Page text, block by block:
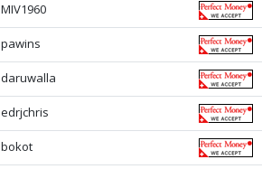
MIV1960
pawins
daruwalla
edrjchris
bokot